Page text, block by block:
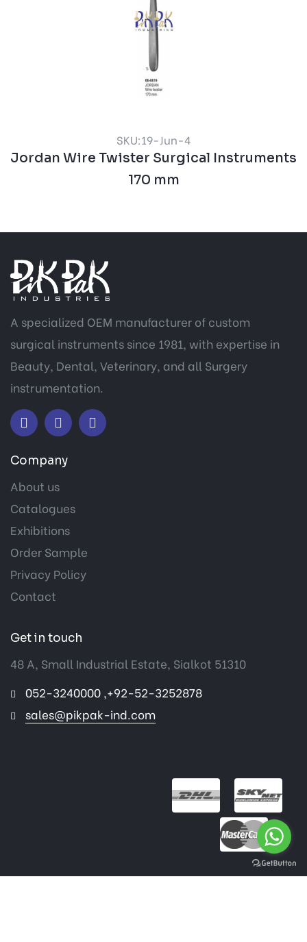
SKU:19-Jun-4
Jordan Wire Twister Surgical Instruments
170 mm
A specialized OEM manufacturer of custom
surgical instruments since 1981, with expertise in
Beauty, Dental, Veterinary, and all Surgery
instrumentation.
Company
About us
Catalogues
Exhibitions
Order Sample
Privacy Policy
Contact
Get in touch
48 A, Small Industrial Estate, Sialkot 51310
052-3240000 ,+92-52-3252878
sales@pikpak-ind.com